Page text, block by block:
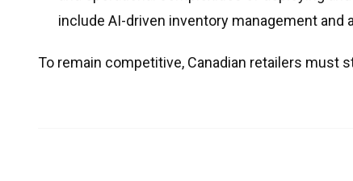
include AI-driven inventory management and
To remain competitive, Canadian retailers must